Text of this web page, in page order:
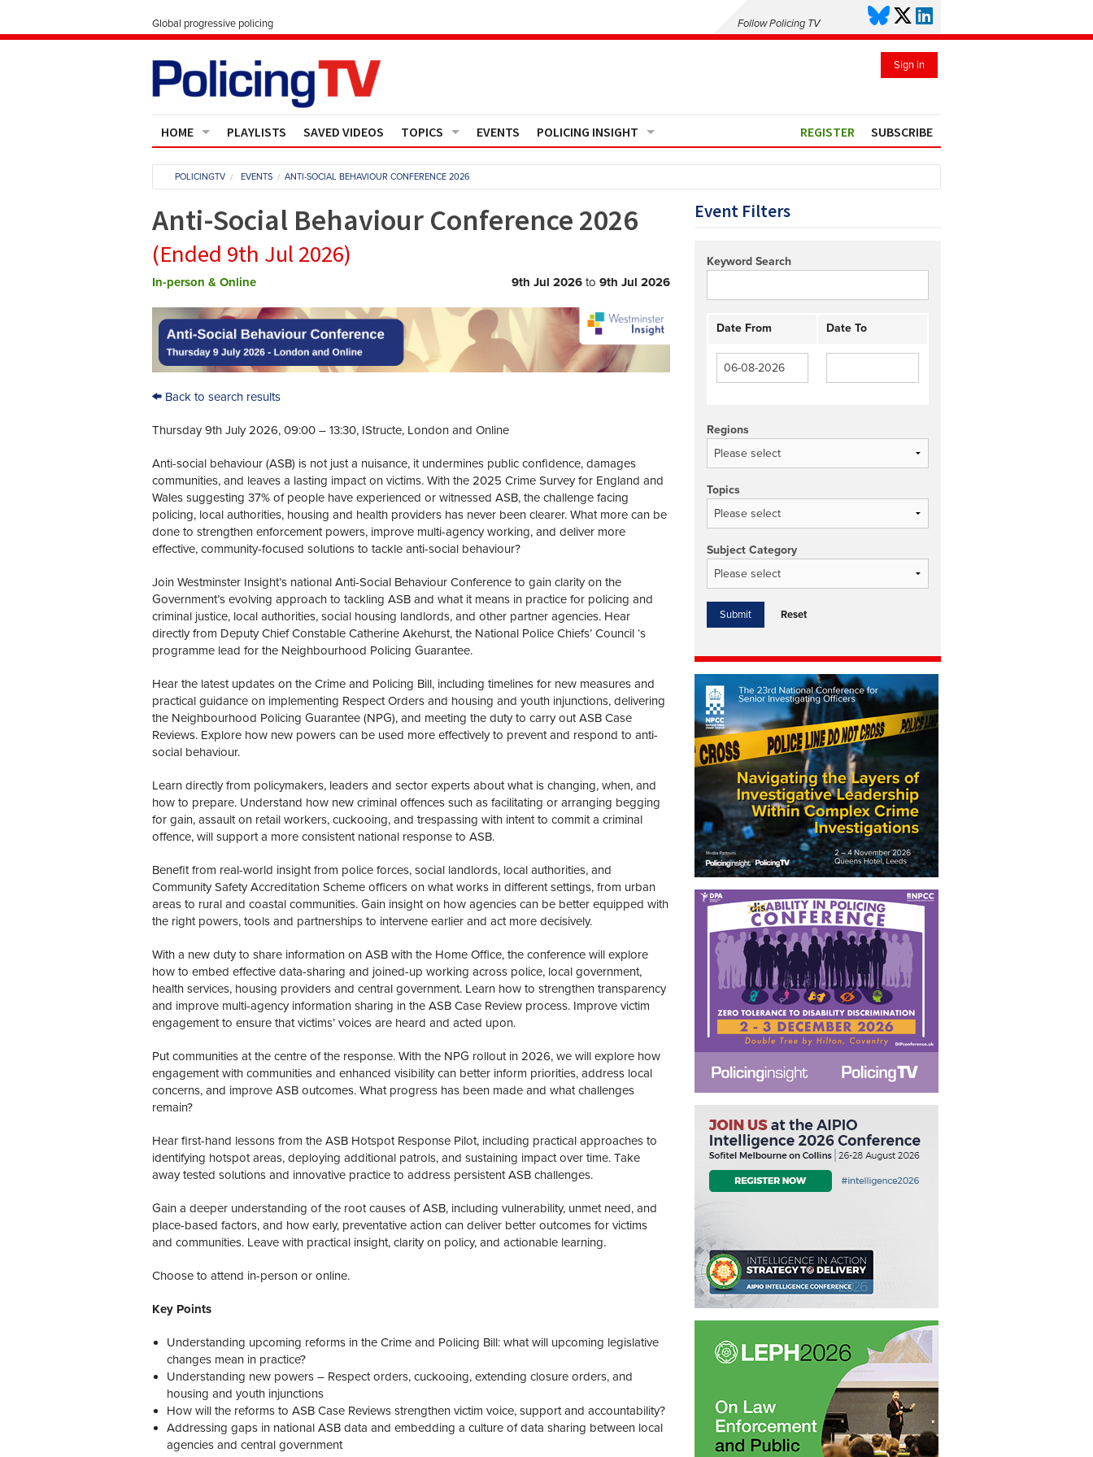
Global progressive policing Follow Policing TV
Sign in
HOME
Contact Us
PLAYLISTS SAVED VIDEOS TOPICS
Crime
Operational Policing
People Development
Policy And Practice
EVENTS POLICING INSIGHT
Media Monitor
Reports
Events
REGISTER SUBSCRIBE
POLICINGTV EVENTS ANTI-SOCIAL BEHAVIOUR CONFERENCE 2026
Anti-Social Behaviour Conference 2026
(Ended 9th Jul 2026)
In-person & Online 9th Jul 2026to 9th Jul 2026
Back to search results
Thursday 9th July 2026, 09:00 – 13:30, IStructe, London and Online
Anti-social behaviour (ASB) is not just a nuisance, it undermines public confidence, damages
communities, and leaves a lasting impact on victims. With the 2025 Crime Survey for England and
Wales suggesting 37% of people have experienced or witnessed ASB, the challenge facing
policing, local authorities, housing and health providers has never been clearer. What more can be
done to strengthen enforcement powers, improve multi-agency working, and deliver more
effective, community-focused solutions to tackle anti-social behaviour?
Join Westminster Insight’s national Anti-Social Behaviour Conference to gain clarity on the
Government’s evolving approach to tackling ASB and what it means in practice for policing and
criminal justice, local authorities, social housing landlords, and other partner agencies. Hear
directly from Deputy Chief Constable Catherine Akehurst, the National Police Chiefs’ Council ‘s
programme lead for the Neighbourhood Policing Guarantee.
Hear the latest updates on the Crime and Policing Bill, including timelines for new measures and
practical guidance on implementing Respect Orders and housing and youth injunctions, delivering
the Neighbourhood Policing Guarantee (NPG), and meeting the duty to carry out ASB Case
Reviews. Explore how new powers can be used more effectively to prevent and respond to anti-
social behaviour.
Learn directly from policymakers, leaders and sector experts about what is changing, when, and
how to prepare. Understand how new criminal offences such as facilitating or arranging begging
for gain, assault on retail workers, cuckooing, and trespassing with intent to commit a criminal
offence, will support a more consistent national response to ASB.
Benefit from real-world insight from police forces, social landlords, local authorities, and
Community Safety Accreditation Scheme officers on what works in different settings, from urban
areas to rural and coastal communities. Gain insight on how agencies can be better equipped with
the right powers, tools and partnerships to intervene earlier and act more decisively.
With a new duty to share information on ASB with the Home Office, the conference will explore
how to embed effective data-sharing and joined-up working across police, local government,
health services, housing providers and central government. Learn how to strengthen transparency
and improve multi-agency information sharing in the ASB Case Review process. Improve victim
engagement to ensure that victims’ voices are heard and acted upon.
Put communities at the centre of the response. With the NPG rollout in 2026, we will explore how
engagement with communities and enhanced visibility can better inform priorities, address local
concerns, and improve ASB outcomes. What progress has been made and what challenges
remain?
Hear first-hand lessons from the ASB Hotspot Response Pilot, including practical approaches to
identifying hotspot areas, deploying additional patrols, and sustaining impact over time. Take
away tested solutions and innovative practice to address persistent ASB challenges.
Gain a deeper understanding of the root causes of ASB, including vulnerability, unmet need, and
place-based factors, and how early, preventative action can deliver better outcomes for victims
and communities. Leave with practical insight, clarity on policy, and actionable learning.
Choose to attend in-person or online.
Key Points
Understanding upcoming reforms in the Crime and Policing Bill: what will upcoming legislative
changes mean in practice?
Understanding new powers – Respect orders, cuckooing, extending closure orders, and
housing and youth injunctions
How will the reforms to ASB Case Reviews strengthen victim voice, support and accountability?
Addressing gaps in national ASB data and embedding a culture of data sharing between local
agencies and central government
Event Filters
Keyword Search
Date From Date To
Regions
Topics
Subject Category
Reset